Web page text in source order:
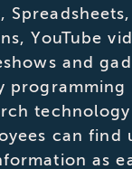
Spreadsheets,
YouTube
and
programming
can find
as